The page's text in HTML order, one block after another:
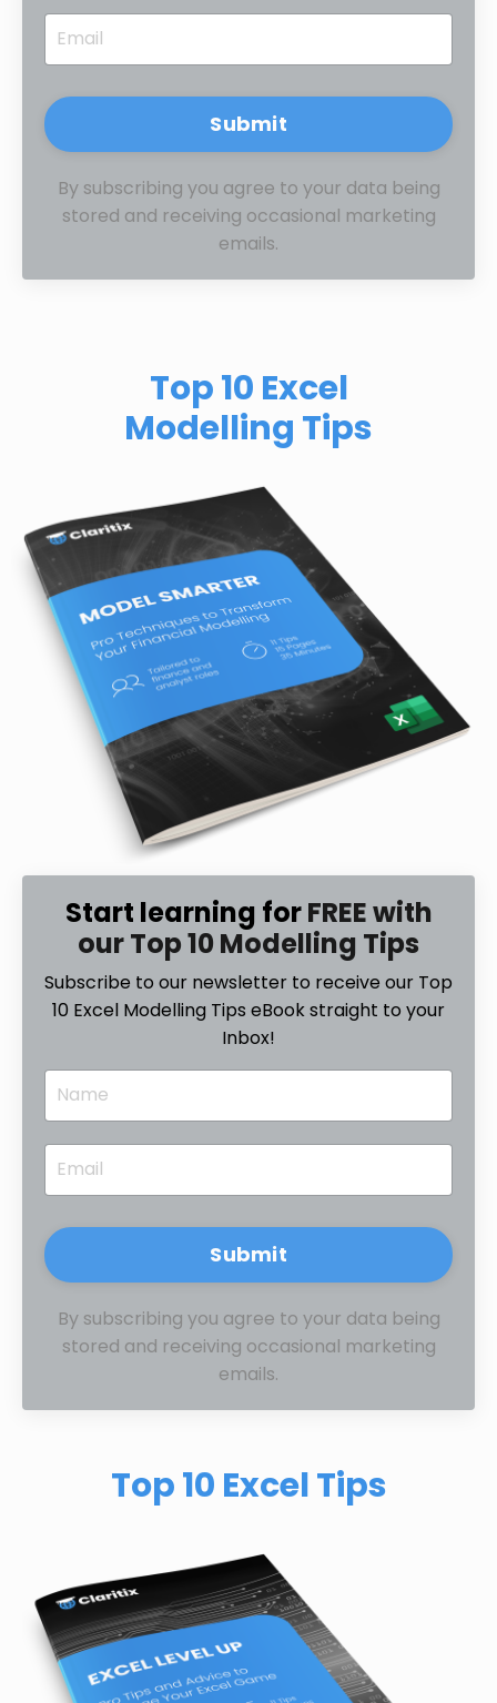
Submit
By subscribing you agree to your data being
stored and receiving occasional marketing
emails.
Top 10 Excel
Modelling Tips
Start learning forFREE with
our Top 10 Modelling Tips
Subscribe to our newsletter to receive our Top
10 Excel Modelling Tips eBook straight to your
Inbox!
Submit
By subscribing you agree to your data being
stored and receiving occasional marketing
emails.
Top 10 Excel Tips